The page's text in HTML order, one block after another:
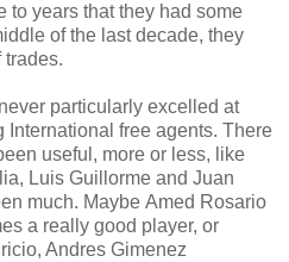
to years that they had some
of the last decade, they
trades.
particularly excelled at
free agents. There
useful, more or less, like
Luis Guillorme and Juan
much. Maybe Amed Rosario
a really good player, or
Andres Gimenez